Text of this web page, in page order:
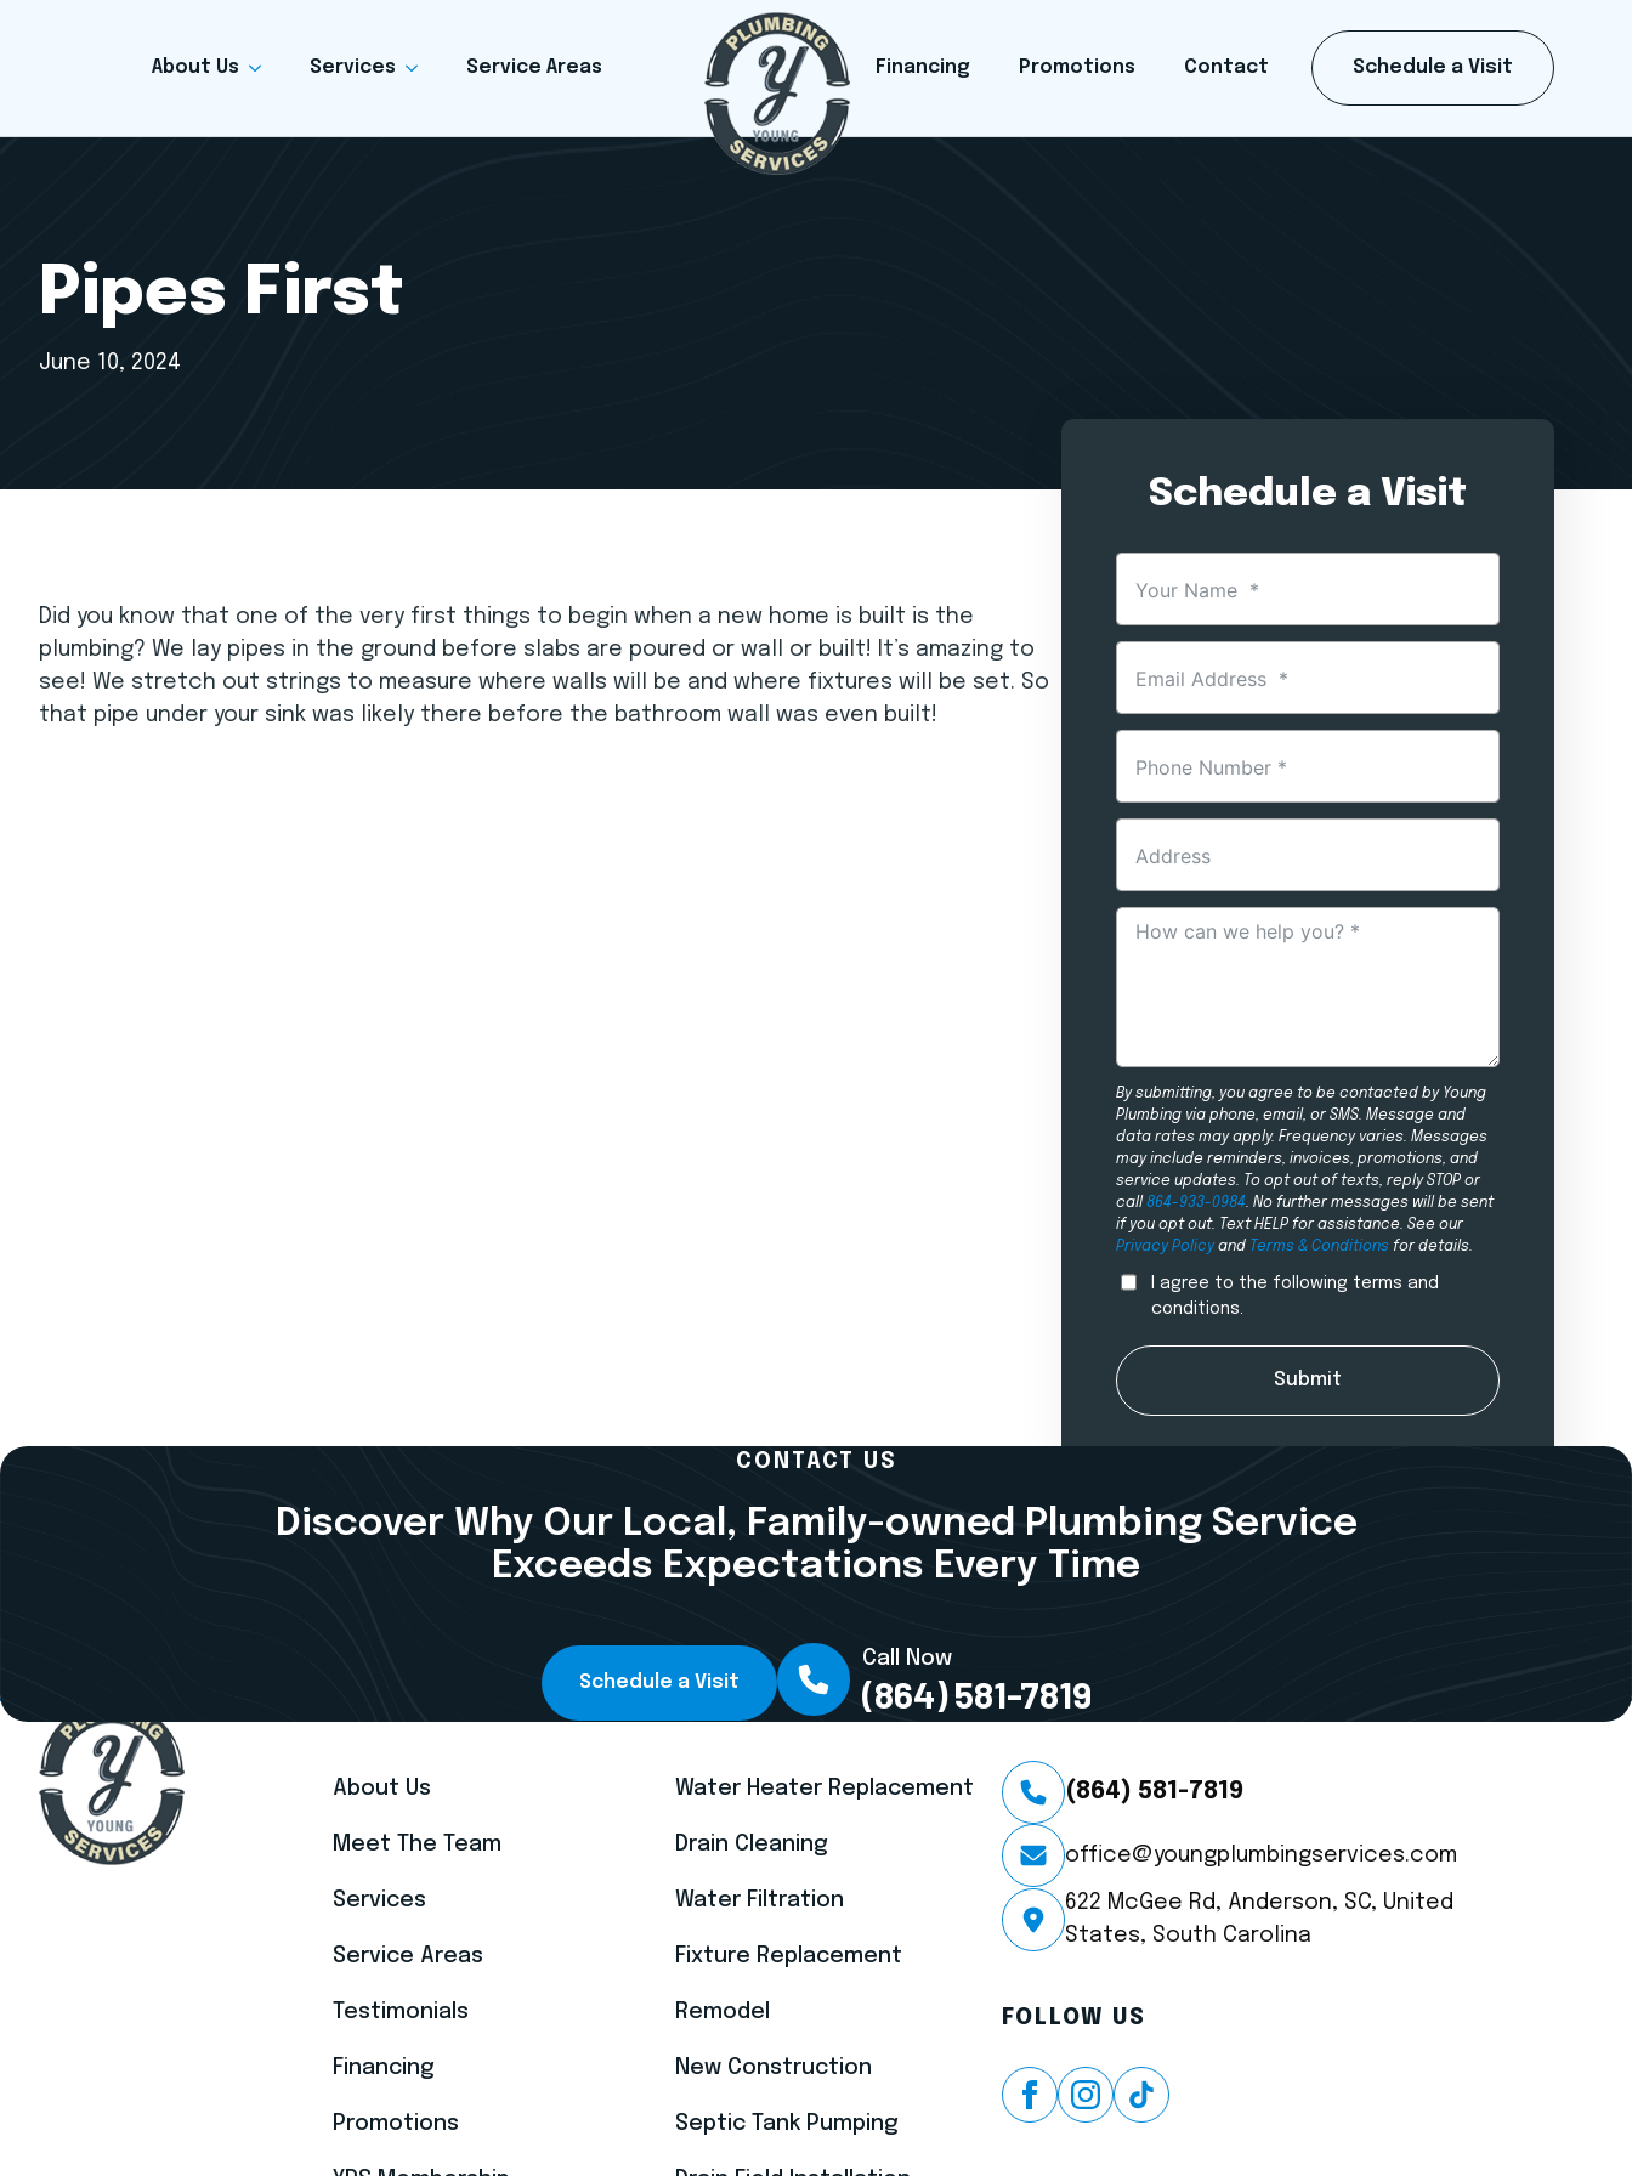
About Us Services Service Areas Financing Promotions Contact Schedule a Visit
Pipes First
June 10, 2024
Did you know that one of the very first things to begin when a new home is built is the
plumbing? We lay pipes in the ground before slabs are poured or wall or built! It’s amazing to
see! We stretch out strings to measure where walls will be and where fixtures will be set. So
that pipe under your sink was likely there before the bathroom wall was even built!
Schedule a Visit
By submitting, you agree to be contacted by Young
Plumbing via phone, email, or SMS. Message and
data rates may apply. Frequency varies. Messages
may include reminders, invoices, promotions, and
service updates. To opt out of texts, reply STOP or
call864-933-0984. No further messages will be sent
if you opt out. Text HELP for assistance. See our
Privacy Policyand Terms & Conditions for details.
I agree to the following terms and
conditions.
Submit
CONTACT US
Discover Why Our Local, Family-owned Plumbing Service
Exceeds Expectations Every Time
Schedule a Visit
Call Now
(864) 581-7819
About Us
Meet The Team
Services
Service Areas
Testimonials
Financing
Promotions
SERVICES
Water Heater Replacement
Drain Cleaning
Water Filtration
Fixture Replacement
Remodel
New Construction
Septic Tank Pumping
CONTACT INFO
(864) 581-7819
office@youngplumbingservices.com
622 McGee Rd, Anderson, SC, United
States, South Carolina
FOLLOW US